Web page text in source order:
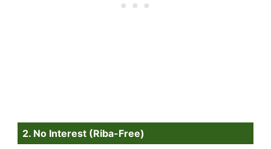
2. No Interest (Riba-Free)